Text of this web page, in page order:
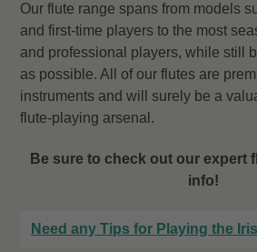
Our flute range spans from models
and first-time players to the most
and professional players, while still
as possible. All of our flutes are
instruments and will surely be a
flute-playing arsenal.
Be sure to check out our expert
info!
Need any Tips for Playing the